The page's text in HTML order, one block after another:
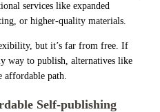
services like expanded
or higher-quality materials.
but it’s far from free. If
way to publish, alternatives like
path.
Self-publishing